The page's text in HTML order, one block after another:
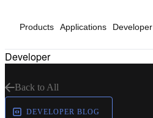
Products Applications Developer
Developer
Back to All
DEVELOPER BLOG